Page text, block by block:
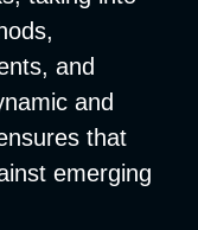
and
and
that
emerging